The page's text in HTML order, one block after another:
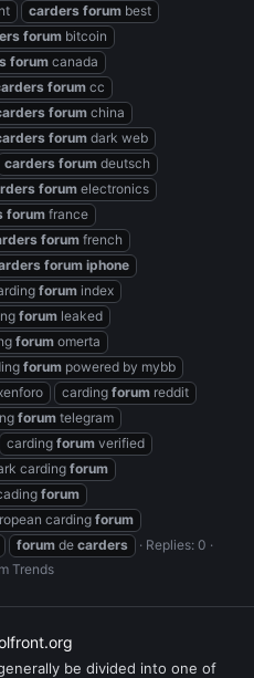
carders forum best
forum bitcoin
forum canada
forum cc
forum china
forum dark web
carders forum deutsch
forum electronics
forum france
forum french
forum iphone
forum index
forum leaked
forum omerta
forum powered by mybb
carding forum reddit
forum telegram
carding forum verified
carding forum
forum
carding forum
forum de carders
Replies: 0
Trends
be divided into one of